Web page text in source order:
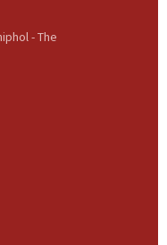
- The